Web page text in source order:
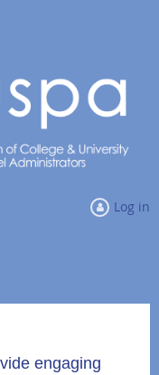
Log in
engaging